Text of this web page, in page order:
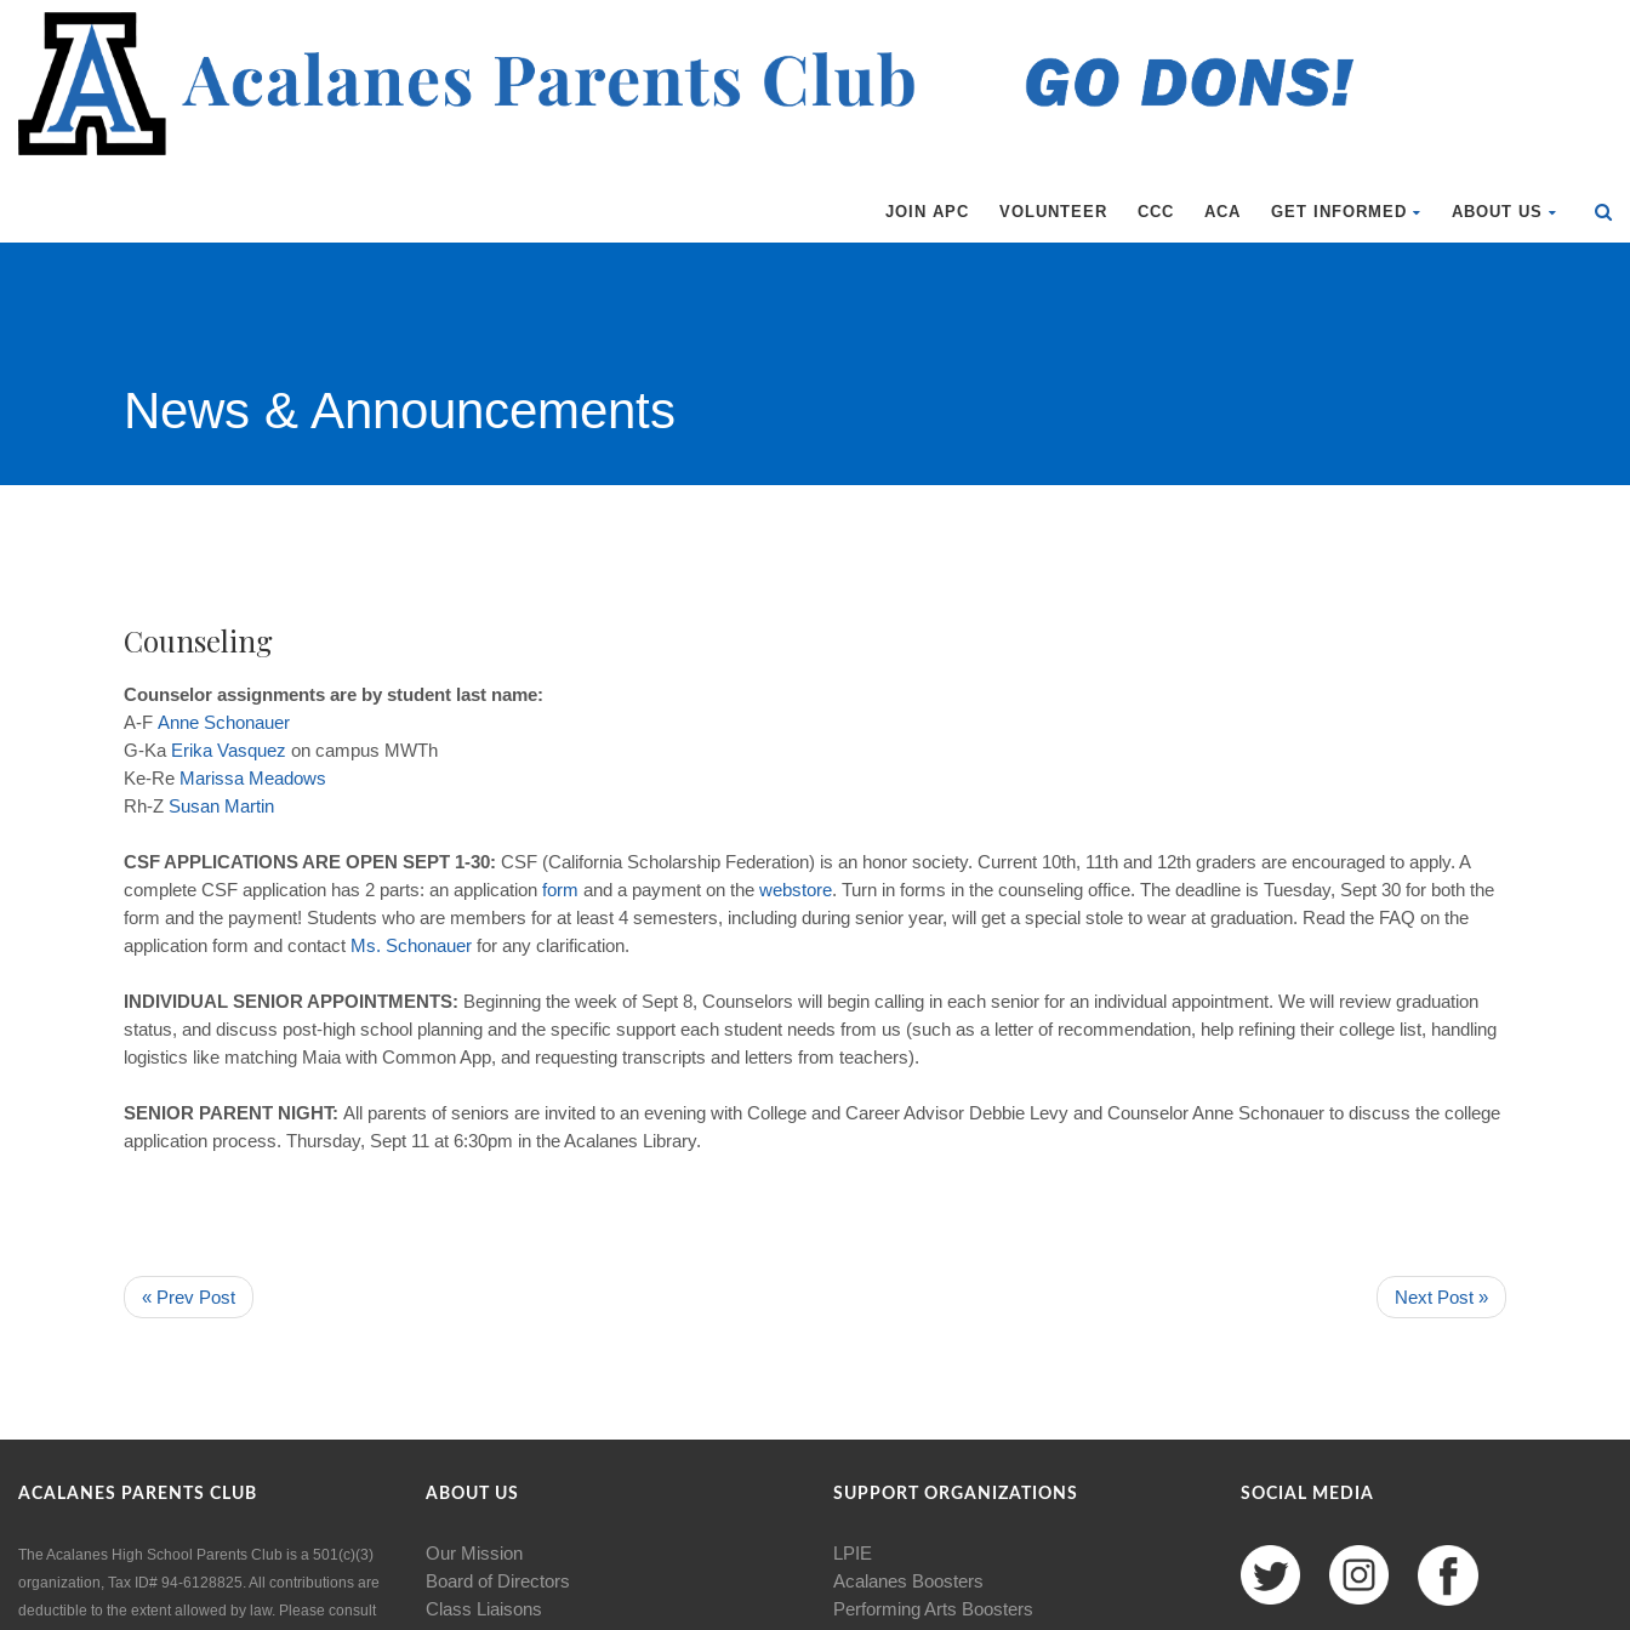
JOIN APC VOLUNTEER CCC ACA GET INFORMED ABOUT US
News & Announcements
Counseling
Counselor assignments are by student last name:
A-F Anne Schonauer
G-Ka Erika Vasquez on campus MWTh
Ke-Re Marissa Meadows
Rh-Z Susan Martin
CSF APPLICATIONS ARE OPEN SEPT 1-30: CSF (California Scholarship Federation) is an honor society. Current 10th, 11th and 12th graders are encouraged to apply. A
complete CSF application has 2 parts: an application form and a payment on the webstore. Turn in forms in the counseling office. The deadline is Tuesday, Sept 30 for both the
form and the payment! Students who are members for at least 4 semesters, including during senior year, will get a special stole to wear at graduation. Read the FAQ on the
application form and contact Ms. Schonauer for any clarification.
INDIVIDUAL SENIOR APPOINTMENTS: Beginning the week of Sept 8, Counselors will begin calling in each senior for an individual appointment. We will review graduation
status, and discuss post-high school planning and the specific support each student needs from us (such as a letter of recommendation, help refining their college list, handling
logistics like matching Maia with Common App, and requesting transcripts and letters from teachers).
SENIOR PARENT NIGHT: All parents of seniors are invited to an evening with College and Career Advisor Debbie Levy and Counselor Anne Schonauer to discuss the college
application process. Thursday, Sept 11 at 6:30pm in the Acalanes Library.
« Prev Post Next Post »
ACALANES PARENTS CLUB
The Acalanes High School Parents Club is a 501(c)(3)
organization, Tax ID# 94-6128825. All contributions are
deductible to the extent allowed by law. Please consult
ABOUT US
Our Mission
Board of Directors
Class Liaisons
SUPPORT ORGANIZATIONS
LPIE
Acalanes Boosters
Performing Arts Boosters
SOCIAL MEDIA